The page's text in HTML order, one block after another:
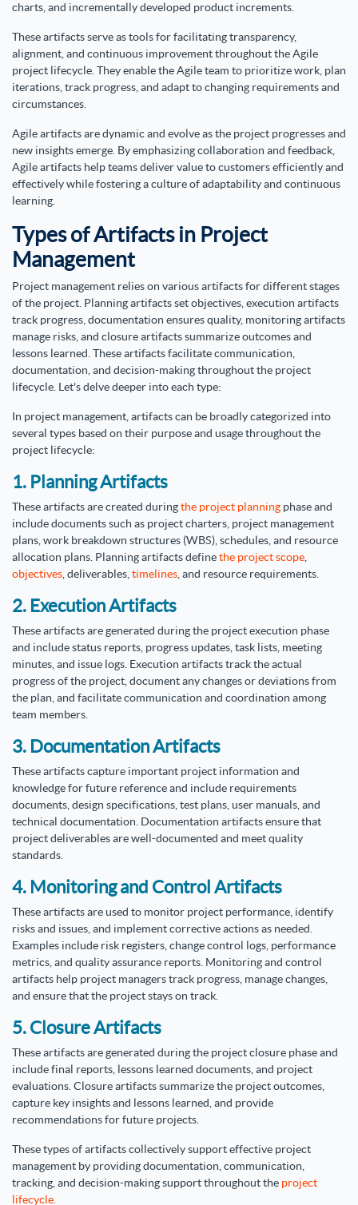
charts, and incrementally developed product increments.
These artifacts serve as tools for facilitating transparency,
alignment, and continuous improvement throughout the Agile
project lifecycle. They enable the Agile team to prioritize work, plan
iterations, track progress, and adapt to changing requirements and
circumstances.
Agile artifacts are dynamic and evolve as the project progresses and
new insights emerge. By emphasizing collaboration and feedback,
Agile artifacts help teams deliver value to customers efficiently and
effectively while fostering a culture of adaptability and continuous
learning.
Types of Artifacts in Project
Management
Project management relies on various artifacts for different stages
of the project. Planning artifacts set objectives, execution artifacts
track progress, documentation ensures quality, monitoring artifacts
manage risks, and closure artifacts summarize outcomes and
lessons learned. These artifacts facilitate communication,
documentation, and decision-making throughout the project
lifecycle. Let's delve deeper into each type:
In project management, artifacts can be broadly categorized into
several types based on their purpose and usage throughout the
project lifecycle:
1. Planning Artifacts
These artifacts are created duringthe project planning phase and
include documents such as project charters, project management
plans, work breakdown structures (WBS), schedules, and resource
allocation plans. Planning artifacts definethe project scope
objectives , deliverables, timelines , and resource requirements.
2. Execution Artifacts
These artifacts are generated during the project execution phase
and include status reports, progress updates, task lists, meeting
minutes, and issue logs. Execution artifacts track the actual
progress of the project, document any changes or deviations from
the plan, and facilitate communication and coordination among
team members.
3. Documentation Artifacts
These artifacts capture important project information and
knowledge for future reference and include requirements
documents, design specifications, test plans, user manuals, and
technical documentation. Documentation artifacts ensure that
project deliverables are well-documented and meet quality
standards.
4. Monitoring and Control Artifacts
These artifacts are used to monitor project performance, identify
risks and issues, and implement corrective actions as needed.
Examples include risk registers, change control logs, performance
metrics, and quality assurance reports. Monitoring and control
artifacts help project managers track progress, manage changes,
and ensure that the project stays on track.
5. Closure Artifacts
These artifacts are generated during the project closure phase and
include final reports, lessons learned documents, and project
evaluations. Closure artifacts summarize the project outcomes,
capture key insights and lessons learned, and provide
recommendations for future projects.
These types of artifacts collectively support effective project
management by providing documentation, communication,
tracking, and decision-making support throughout the project
lifecycle.